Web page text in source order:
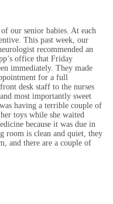
our senior babies. At each
This past week, our
recommended an
office that Friday
immediately. They made
for a full
desk staff to the nurses
most importantly sweet
having a terrible couple of
toys while she waited
because it was due in
room is clean and quiet, they
and there are a couple of